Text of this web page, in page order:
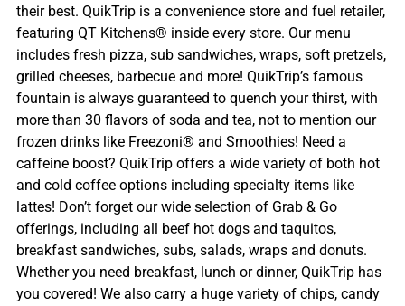
their best. QuikTrip is a convenience store and fuel retailer,
featuring QT Kitchens® inside every store. Our menu
includes fresh pizza, sub sandwiches, wraps, soft pretzels,
grilled cheeses, barbecue and more! QuikTrip’s famous
fountain is always guaranteed to quench your thirst, with
more than 30 flavors of soda and tea, not to mention our
frozen drinks like Freezoni® and Smoothies! Need a
caffeine boost? QuikTrip offers a wide variety of both hot
and cold coffee options including specialty items like
lattes! Don’t forget our wide selection of Grab & Go
offerings, including all beef hot dogs and taquitos,
breakfast sandwiches, subs, salads, wraps and donuts.
Whether you need breakfast, lunch or dinner, QuikTrip has
you covered! We also carry a huge variety of chips, candy